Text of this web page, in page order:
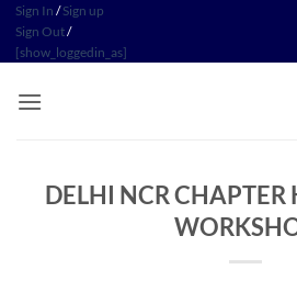
Skip
content
Sign In /Sign up
Sign Out/
[show_loggedin_as]
DELHI NCR CHAPTER